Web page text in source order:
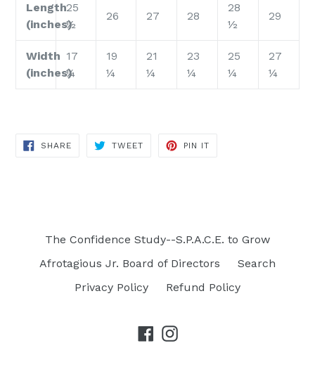
Length
(inches)
25
½
26 27 28
28
½
29
Width
(inches)
17
¼
19
¼
21
¼
23
¼
25
¼
27
¼
SHARESHARE
TWEETTWEET
PIN IT
The Confidence Study--S.P.A.C.E. to Grow
Afrotagious Jr. Board of Directors
Search
Privacy Policy
Refund Policy
Facebook
Instagram